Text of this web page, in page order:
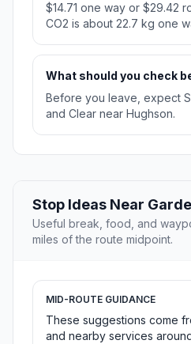
$14.71 one way or $29.42
CO2 is about 22.7 kg one
What should you check
Before you leave, expect
and Clear near Hughson.
Stop Ideas Near
Useful break, food, and
miles of the route midpoint.
MID-ROUTE GUIDANCE
These suggestions come
and nearby services